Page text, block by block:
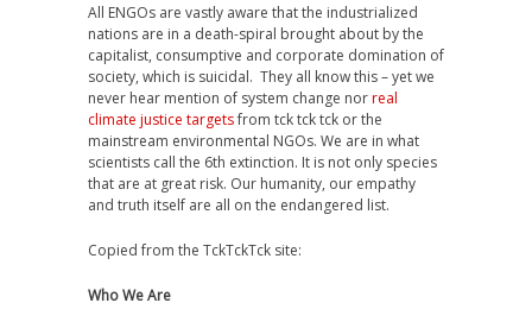
All ENGOs are vastly aware that the industrialized
nations are in a death-spiral brought about by the
capitalist, consumptive and corporate domination of
society, which is suicidal. They all know this – yet we
never hear mention of system change norreal
climate justice targetsfrom tck tck tck or the
mainstream environmental NGOs. We are in what
scientists call the 6th extinction. It is not only species
that are at great risk. Our humanity, our empathy
and truth itself are all on the endangered list.
Copied from the TckTckTck site:
Who We Are